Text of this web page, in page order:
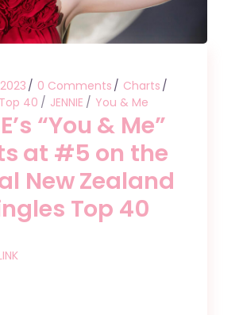
0 Comments
Charts
40
JENNIE You & Me
“You & Me”
at #5 on the
New Zealand
Top 40